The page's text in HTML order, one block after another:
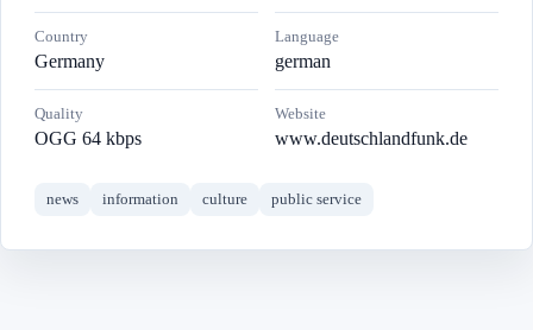
Country
Germany
Language
german
Quality
OGG 64 kbps
Website
www.deutschlandfunk.de
news information culture public service